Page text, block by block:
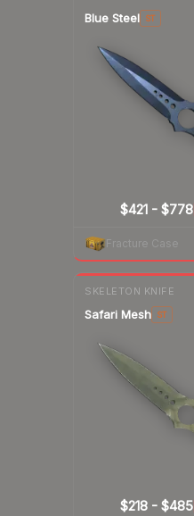
Blue Steel ST
$421- $778
Fracture Case
SKELETON KNIFE
Safari Mesh ST
$218- $485
7-daychange